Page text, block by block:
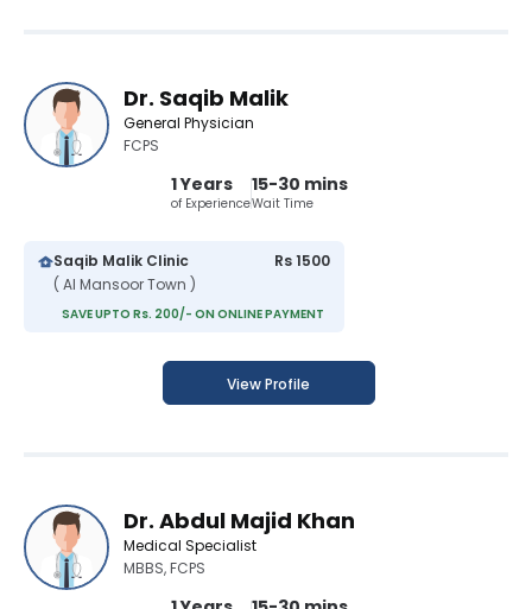
Dr. Saqib Malik
General Physician
FCPS
1 Years
of Experience
15-30 mins
Wait Time
Saqib Malik Clinic
( Al Mansoor Town )
Rs 1500
SAVE UPTO Rs. 200/- ON ONLINE PAYMENT
View Profile
Dr. Abdul Majid Khan
Medical Specialist
MBBS, FCPS